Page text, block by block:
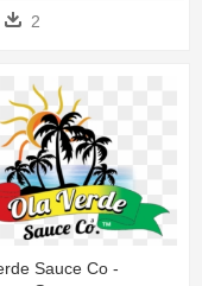
2
Sauce Co -